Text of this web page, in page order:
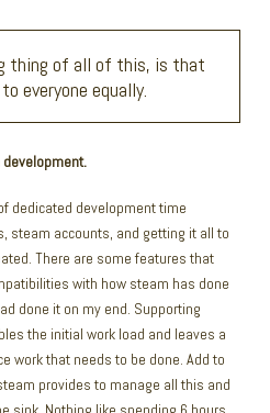
thing of all of this, is that
everyone equally.
dedicated development time
steam accounts, and getting it all to
There are some features that
with how steam has done
done it on my end. Supporting
the initial work load and leaves a
work that needs to be done. Add to
provides to manage all this and